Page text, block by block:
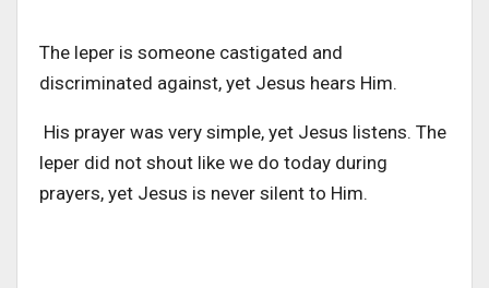
The leper is someone castigated and
discriminated against, yet Jesus hears Him.
His prayer was very simple, yet Jesus listens. The
leper did not shout like we do today during
prayers, yet Jesus is never silent to Him.